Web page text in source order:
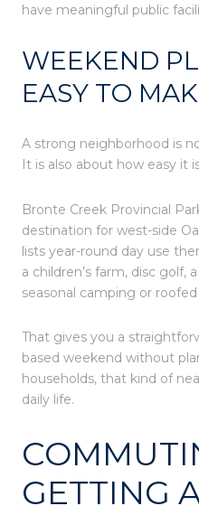
have meaningful public
WEEKEND
EASY TO
A strong neighborhood is
It is also about how easy it
Bronte Creek Provincial
destination for west-side
lists year-round day use
a children’s farm, disc golf,
seasonal camping or
That gives you a
based weekend without
households, that kind of
daily life.
GETTING